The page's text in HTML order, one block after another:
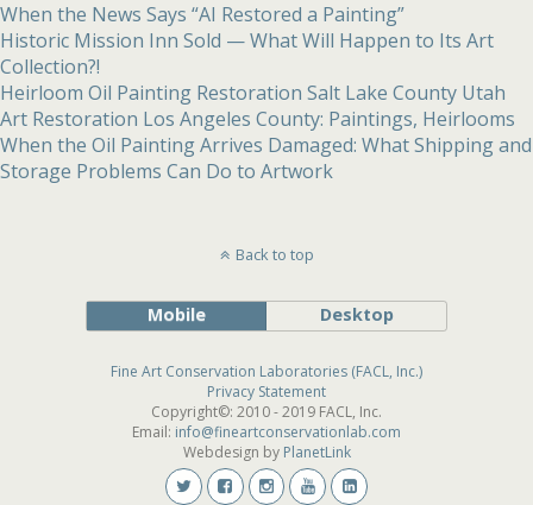
When the News Says “AI Restored a Painting”
Historic Mission Inn Sold — What Will Happen to Its Art
Collection?!
Heirloom Oil Painting Restoration Salt Lake County Utah
Art Restoration Los Angeles County: Paintings, Heirlooms
When the Oil Painting Arrives Damaged: What Shipping and
Storage Problems Can Do to Artwork
Back to top
Mobile Desktop
Fine Art Conservation Laboratories (FACL, Inc.)
Privacy Statement
Copyright©: 2010 - 2019 FACL, Inc.
Email: info@fineartconservationlab.com
Webdesign by PlanetLink